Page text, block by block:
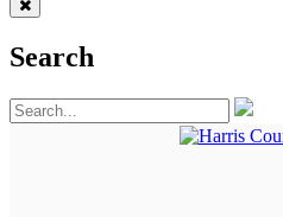
Search